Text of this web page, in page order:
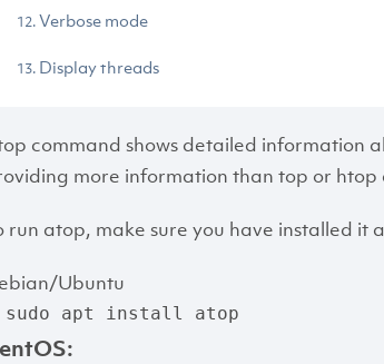
Verbose mode
Display threads
command shows detailed information
more information than top or htop
run atop, make sure you have installed it
Ubuntu
sudo apt install atop